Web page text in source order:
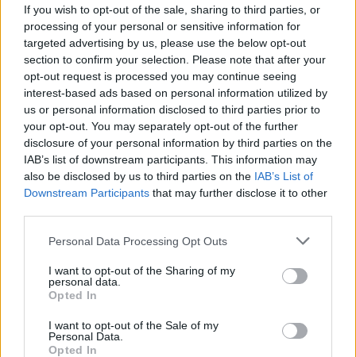
If you wish to opt-out of the sale, sharing to third parties, or
processing of your personal or sensitive information for
targeted advertising by us, please use the below opt-out
section to confirm your selection. Please note that after your
opt-out request is processed you may continue seeing
interest-based ads based on personal information utilized by
us or personal information disclosed to third parties prior to
your opt-out. You may separately opt-out of the further
disclosure of your personal information by third parties on the
IAB’s list of downstream participants. This information may
also be disclosed by us to third parties on the IAB’s List of
Downstream Participants that may further disclose it to other
Personal Data Processing Opt Outs
I want to opt-out of the Sharing of my
personal data.
Opted In
I want to opt-out of the Sale of my
Personal Data.
Opted In
Seleziona due calciatori
Statistiche
- Partite a voto
-
-
Media Voto
-
Fantamedia
-
Gol
-
-